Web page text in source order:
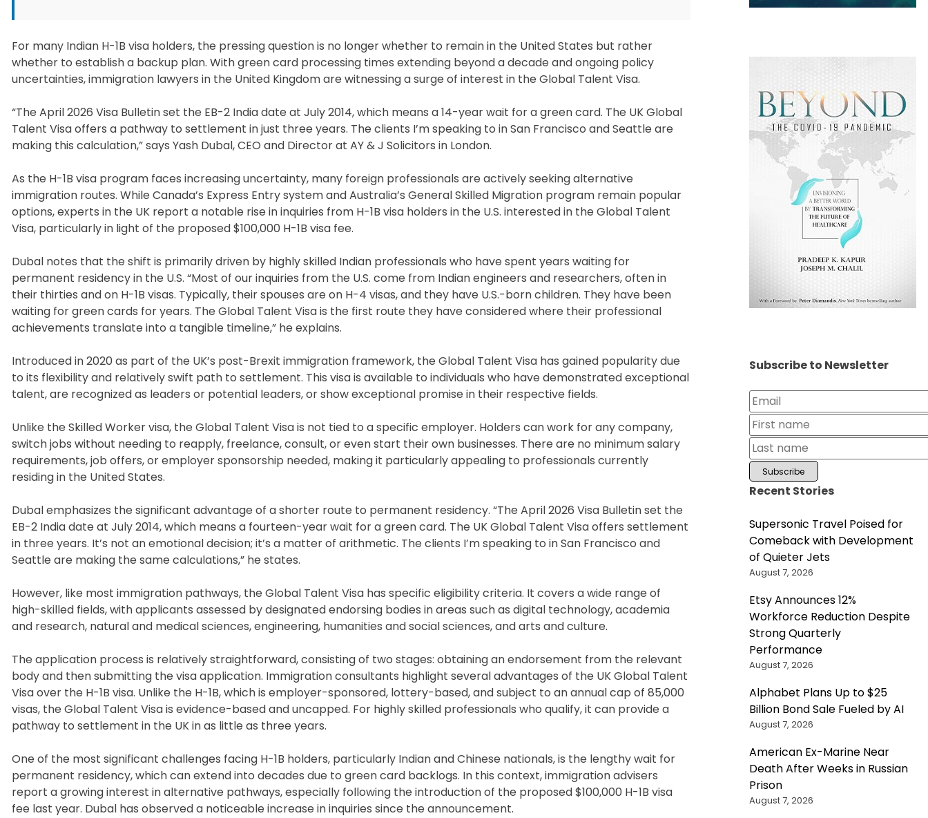
For many Indian H-1B visa holders, the pressing question is no longer whether to remain in the United States but rather
whether to establish a backup plan. With green card processing times extending beyond a decade and ongoing policy
uncertainties, immigration lawyers in the United Kingdom are witnessing a surge of interest in the Global Talent Visa.
“The April 2026 Visa Bulletin set the EB-2 India date at July 2014, which means a 14-year wait for a green card. The UK Global
Talent Visa offers a pathway to settlement in just three years. The clients I’m speaking to in San Francisco and Seattle are
making this calculation,” says Yash Dubal, CEO and Director at AY & J Solicitors in London.
As the H-1B visa program faces increasing uncertainty, many foreign professionals are actively seeking alternative
immigration routes. While Canada’s Express Entry system and Australia’s General Skilled Migration program remain popular
options, experts in the UK report a notable rise in inquiries from H-1B visa holders in the U.S. interested in the Global Talent
Visa, particularly in light of the proposed $100,000 H-1B visa fee.
Dubal notes that the shift is primarily driven by highly skilled Indian professionals who have spent years waiting for
permanent residency in the U.S. “Most of our inquiries from the U.S. come from Indian engineers and researchers, often in
their thirties and on H-1B visas. Typically, their spouses are on H-4 visas, and they have U.S.-born children. They have been
waiting for green cards for years. The Global Talent Visa is the first route they have considered where their professional
achievements translate into a tangible timeline,” he explains.
Introduced in 2020 as part of the UK’s post-Brexit immigration framework, the Global Talent Visa has gained popularity due
to its flexibility and relatively swift path to settlement. This visa is available to individuals who have demonstrated exceptional
talent, are recognized as leaders or potential leaders, or show exceptional promise in their respective fields.
Unlike the Skilled Worker visa, the Global Talent Visa is not tied to a specific employer. Holders can work for any company,
switch jobs without needing to reapply, freelance, consult, or even start their own businesses. There are no minimum salary
requirements, job offers, or employer sponsorship needed, making it particularly appealing to professionals currently
residing in the United States.
Dubal emphasizes the significant advantage of a shorter route to permanent residency. “The April 2026 Visa Bulletin set the
EB-2 India date at July 2014, which means a fourteen-year wait for a green card. The UK Global Talent Visa offers settlement
in three years. It’s not an emotional decision; it’s a matter of arithmetic. The clients I’m speaking to in San Francisco and
Seattle are making the same calculations,” he states.
However, like most immigration pathways, the Global Talent Visa has specific eligibility criteria. It covers a wide range of
high-skilled fields, with applicants assessed by designated endorsing bodies in areas such as digital technology, academia
and research, natural and medical sciences, engineering, humanities and social sciences, and arts and culture.
The application process is relatively straightforward, consisting of two stages: obtaining an endorsement from the relevant
body and then submitting the visa application. Immigration consultants highlight several advantages of the UK Global Talent
Visa over the H-1B visa. Unlike the H-1B, which is employer-sponsored, lottery-based, and subject to an annual cap of 85,000
visas, the Global Talent Visa is evidence-based and uncapped. For highly skilled professionals who qualify, it can provide a
pathway to settlement in the UK in as little as three years.
One of the most significant challenges facing H-1B holders, particularly Indian and Chinese nationals, is the lengthy wait for
permanent residency, which can extend into decades due to green card backlogs. In this context, immigration advisers
report a growing interest in alternative pathways, especially following the introduction of the proposed $100,000 H-1B visa
fee last year. Dubal has observed a noticeable increase in inquiries since the announcement.
Subscribe to Newsletter
Recent Stories
Supersonic Travel Poised for
Comeback with Development
of Quieter Jets
August 7, 2026
Etsy Announces 12%
Workforce Reduction Despite
Strong Quarterly
Performance
August 7, 2026
Alphabet Plans Up to $25
Billion Bond Sale Fueled by AI
August 7, 2026
American Ex-Marine Near
Death After Weeks in Russian
Prison
August 7, 2026